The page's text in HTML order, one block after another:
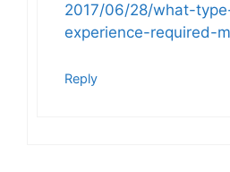
2017/06/28/what-
experience-required-
Reply